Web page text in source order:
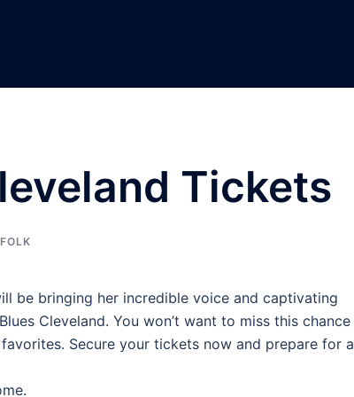
Tickets
be bringing her incredible voice and captivating
Cleveland. You won’t want to miss this
Secure your tickets now and prepare for a